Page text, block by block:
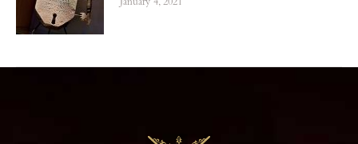
January 4, 2021